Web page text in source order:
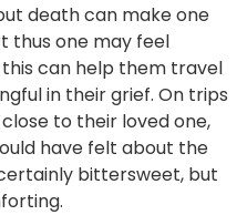
death can make one
thus one may feel
can help them travel
in their grief. On trips
to their loved one,
have felt about the
bittersweet, but